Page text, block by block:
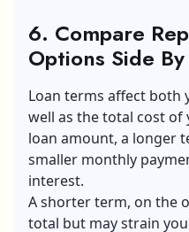
6. Compare
Options Side
Loan terms affect both
well as the total cost of
loan amount, a longer
smaller monthly
interest.
A shorter term, on the
total but may strain